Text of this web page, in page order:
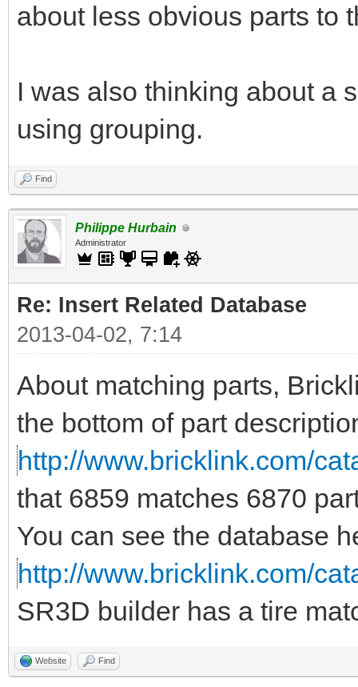
about less obvious parts to
I was also thinking about a
using grouping.
Find
Philippe Hurbain
Administrator
Re: Insert Related Database
2013-04-02, 7:14
About matching parts,
the bottom of part
http://www.bricklink.com/
that 6859 matches 6870
You can see the database
http://www.bricklink.com/
SR3D builder has a tire
Website Find